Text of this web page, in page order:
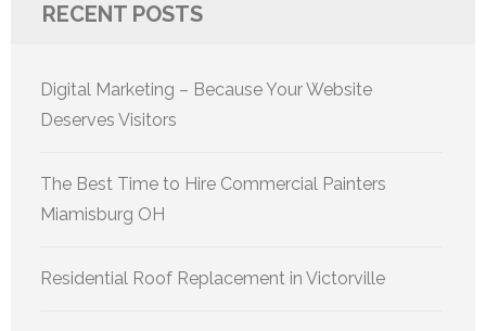
RECENT POSTS
Digital Marketing – Because Your Website
Deserves Visitors
The Best Time to Hire Commercial Painters
Miamisburg OH
Residential Roof Replacement in Victorville